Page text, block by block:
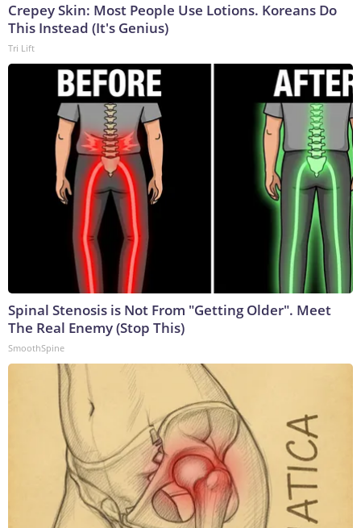
Crepey Skin: Most People Use Lotions. Koreans Do
This Instead (It's Genius)
Tri Lift
Spinal Stenosis is Not From "Getting Older". Meet
The Real Enemy (Stop This)
SmoothSpine